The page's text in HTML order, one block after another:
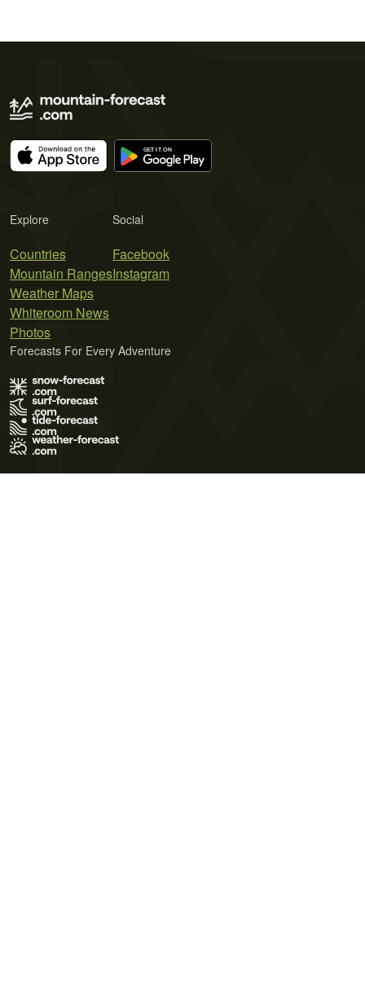
Explore
Countries
Mountain Ranges
Weather Maps
Whiteroom News
Photos
Social
Facebook
Instagram
Forecasts For Every Adventure